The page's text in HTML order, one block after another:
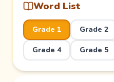
Word List
Grade 1 Grade 2
Grade 4 Grade 5